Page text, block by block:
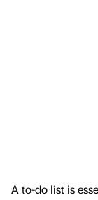
A to-do list is